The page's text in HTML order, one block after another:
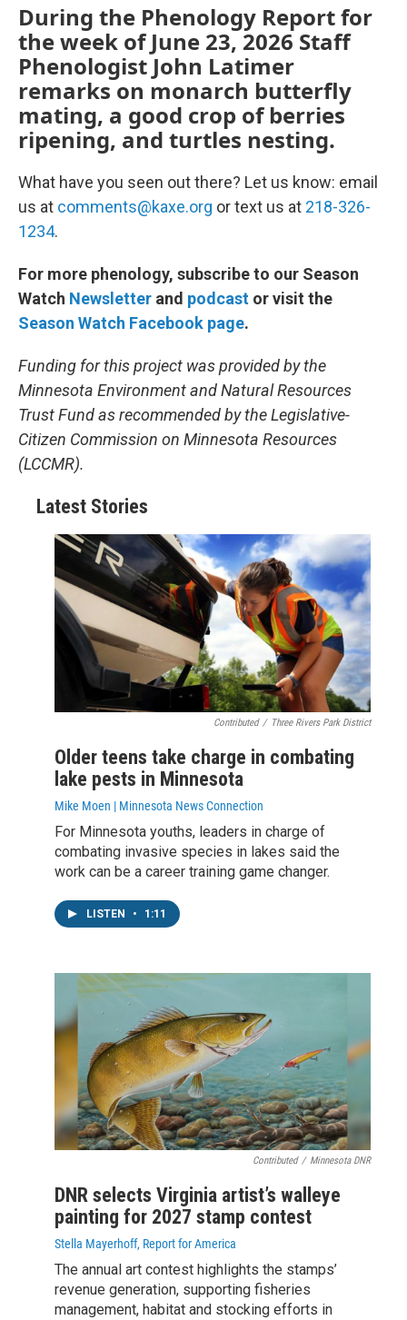
During the Phenology Report for
the week of June 23, 2026 Staff
Phenologist John Latimer
remarks on monarch butterfly
mating, a good crop of berries
ripening, and turtles nesting.
What have you seen out there? Let us know: email
us at comments@kaxe.org or text us at 218-326-
1234.
For more phenology, subscribe to our Season
Watch Newsletter and podcast or visit the
Season Watch Facebook page.
Funding for this project was provided by the
Minnesota Environment and Natural Resources
Trust Fund as recommended by the Legislative-
Citizen Commission on Minnesota Resources
(LCCMR).
Latest Stories
Contributed / Three Rivers Park District
Older teens take charge in combating
lake pests in Minnesota
Mike Moen | Minnesota News Connection
For Minnesota youths, leaders in charge of
combating invasive species in lakes said the
work can be a career training game changer.
LISTEN • 1:11
Contributed / Minnesota DNR
DNR selects Virginia artist’s walleye
painting for 2027 stamp contest
Stella Mayerhoff, Report for America
The annual art contest highlights the stamps’
revenue generation, supporting fisheries
management, habitat and stocking efforts in